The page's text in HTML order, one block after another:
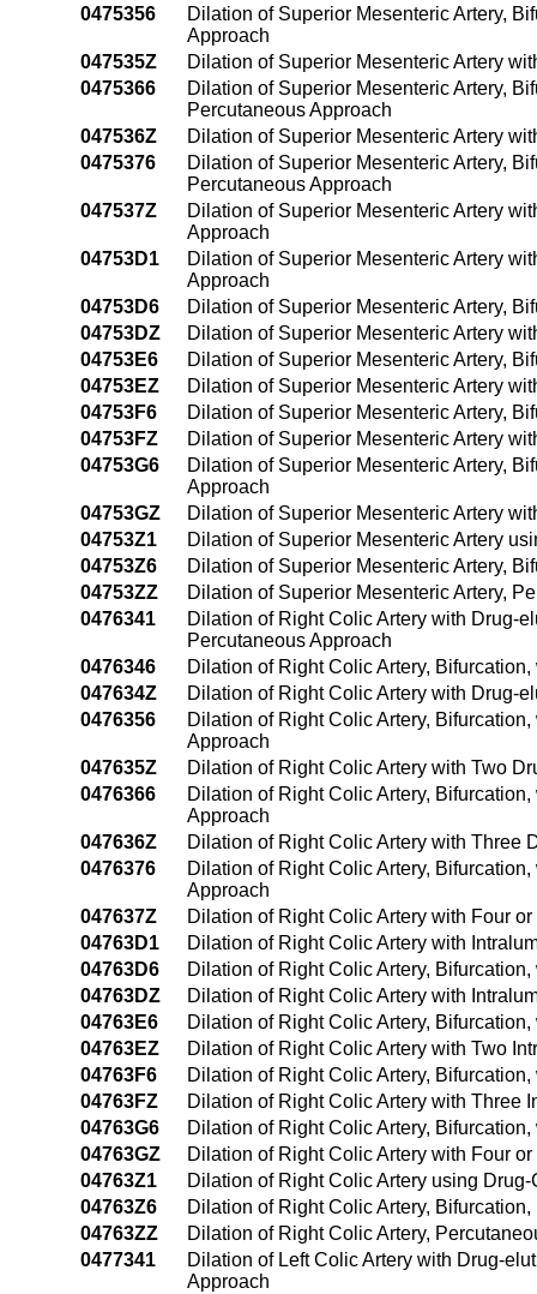
0475356
Dilation of Superior Mesenteric Artery,
Approach
047535Z
Dilation of Superior Mesenteric Artery
0475366
Dilation of Superior Mesenteric Artery,
Percutaneous Approach
047536Z
Dilation of Superior Mesenteric Artery
0475376
Dilation of Superior Mesenteric Artery,
Percutaneous Approach
047537Z
Dilation of Superior Mesenteric Artery
Approach
04753D1
Dilation of Superior Mesenteric Artery
Approach
04753D6
Dilation of Superior Mesenteric Artery,
04753DZ
Dilation of Superior Mesenteric Artery
04753E6
Dilation of Superior Mesenteric Artery,
04753EZ
Dilation of Superior Mesenteric Artery
04753F6
Dilation of Superior Mesenteric Artery,
04753FZ
Dilation of Superior Mesenteric Artery
04753G6
Dilation of Superior Mesenteric Artery,
Approach
04753GZ
Dilation of Superior Mesenteric Artery
04753Z1
Dilation of Superior Mesenteric Artery
04753Z6
Dilation of Superior Mesenteric Artery,
04753ZZ
Dilation of Superior Mesenteric Artery,
0476341
Dilation of Right Colic Artery with Drug-
Percutaneous Approach
0476346
Dilation of Right Colic Artery,
047634Z
Dilation of Right Colic Artery with Drug-
0476356
Dilation of Right Colic Artery,
Approach
047635Z
Dilation of Right Colic Artery with Two
0476366
Dilation of Right Colic Artery,
Approach
047636Z
Dilation of Right Colic Artery with Three
0476376
Dilation of Right Colic Artery,
Approach
047637Z
Dilation of Right Colic Artery with Four
04763D1
Dilation of Right Colic Artery with
04763D6
Dilation of Right Colic Artery,
04763DZ
Dilation of Right Colic Artery with
04763E6
Dilation of Right Colic Artery,
04763EZ
Dilation of Right Colic Artery with Two
04763F6
Dilation of Right Colic Artery,
04763FZ
Dilation of Right Colic Artery with Three
04763G6
Dilation of Right Colic Artery,
04763GZ
Dilation of Right Colic Artery with Four
04763Z1
Dilation of Right Colic Artery using
04763Z6
Dilation of Right Colic Artery,
04763ZZ
Dilation of Right Colic Artery,
0477341
Dilation of Left Colic Artery with Drug-
Approach